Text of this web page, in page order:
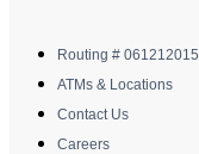
Routing # 061212015
ATMs & Locations
Contact Us
Careers